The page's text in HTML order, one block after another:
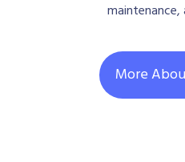
More